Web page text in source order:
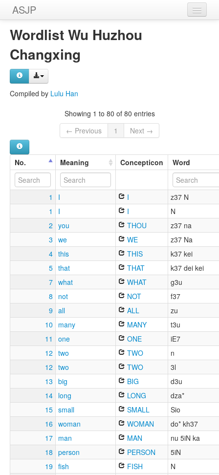
ASJP
Home
Wordlists
Meanings
Wordlist Wu Huzhou
Changxing
Compiled by Lulu Han
Showing 1 to 80 of 80 entries
← Previous
1 Next →
No. Meaning Concepticon Word
1 I I
z37 N
1
I I
N
2 you THOU
z37 na
3 we WE
z37 Na
4 this THIS
k37 kei
5 that THAT
k37 dei kei
7 what WHAT
g3u
8
not NOT
f37
9 all ALL
zu
10
many MANY
t3u
11
one ONE
iE7
12 two TWO
n
12 two TWO
3l
13 big BIG
d3u
14 long LONG
dza*
15 small SMALL
Sio
16 woman WOMAN
do* kh37
17 man MAN
nu 5iN ka
18 person PERSON
5iN
19 fish FISH
N